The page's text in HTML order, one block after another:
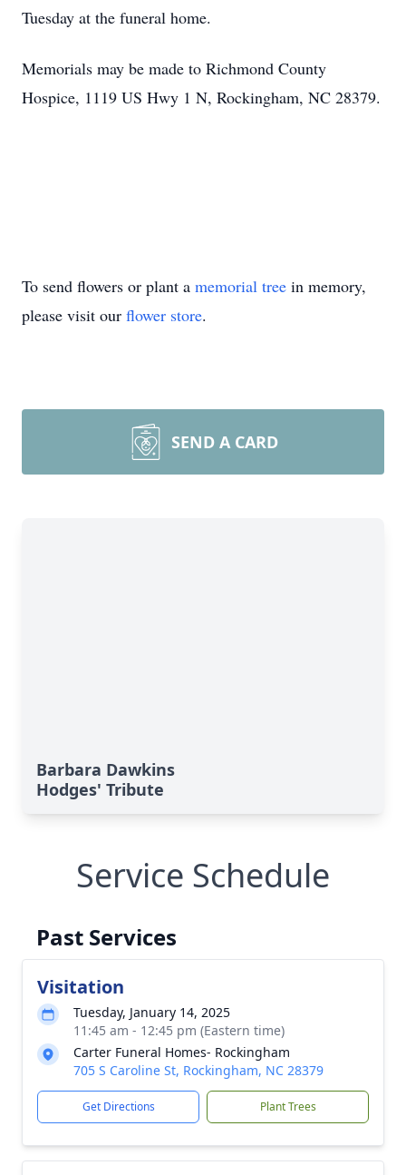
Tuesday at the funeral home.
Memorials may be made to Richmond County
Hospice, 1119 US Hwy 1 N, Rockingham, NC 28379.
To send flowers or plant a memorial tree in memory,
please visit our flower store.
SEND A CARD
Barbara Dawkins
Hodges' Tribute
Service Schedule
Past Services
Visitation
Tuesday, January 14, 2025
11:45 am - 12:45 pm (Eastern time)
Carter Funeral Homes- Rockingham
705 S Caroline St, Rockingham, NC 28379
Get Directions Plant Trees